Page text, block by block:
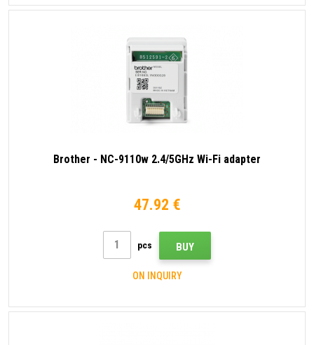
Brother - NC-9110w 2.4/5GHz Wi-Fi adapter
47.92 €
pcs BUY
ON INQUIRY